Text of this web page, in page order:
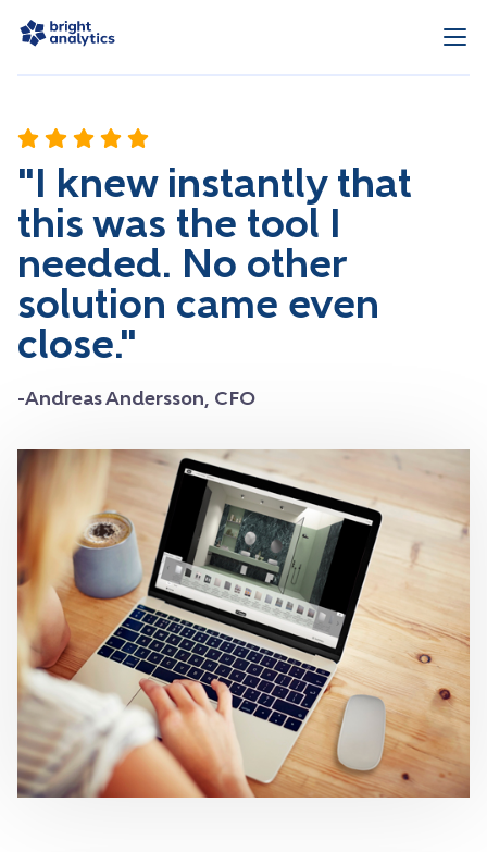
"I knew instantly that
this was the tool I
needed. No other
solution came even
close."
-Andreas Andersson, CFO